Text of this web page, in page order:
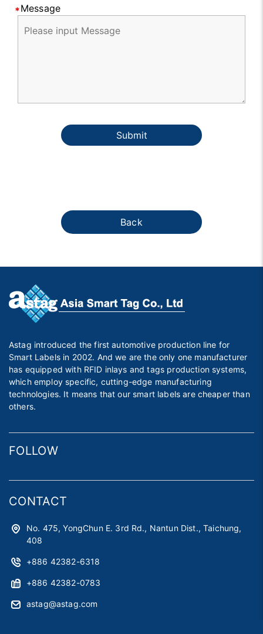
Message
Submit
Back
Astag introduced the first automotive production line for
Smart Labels in 2002. And we are the only one manufacturer
has equipped with RFID inlays and tags production systems,
which employ specific, cutting-edge manufacturing
technologies. It means that our smart labels are cheaper than
others.
FOLLOW
CONTACT
No. 475, YongChun E. 3rd Rd., Nantun Dist., Taichung,
408
+886 42382-6318
+886 42382-0783
astag@astag.com